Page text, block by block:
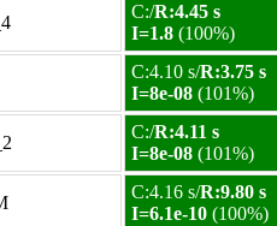
C:/R:4.45 s
I=1.8 (100%)
C:4.10 s/R:3.75 s
I=8e-08 (101%)
C:/R:4.11 s
I=8e-08 (101%)
C:4.16 s/R:9.80 s
I=6.1e-10 (100%)